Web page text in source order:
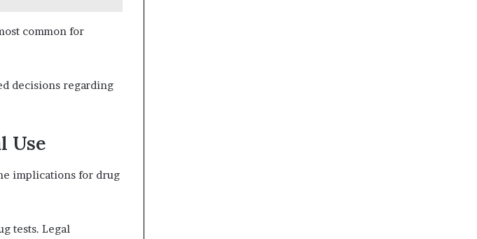
common for
decisions regarding
Use
implications for drug
tests. Legal